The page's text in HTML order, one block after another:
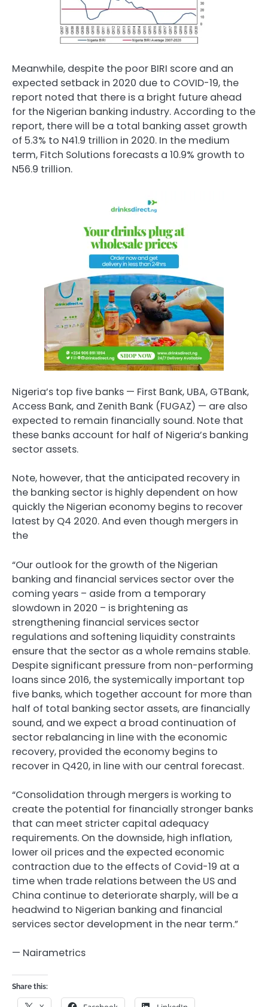
Meanwhile, despite the poor BIRI score and an
expected setback in 2020 due to COVID-19, the
report noted that there is a bright future ahead
for the Nigerian banking industry. According to the
report, there will be a total banking asset growth
of 5.3% to N41.9 trillion in 2020. In the medium
term, Fitch Solutions forecasts a 10.9% growth to
N56.9 trillion.
Nigeria’s top five banks — First Bank, UBA, GTBank,
Access Bank, and Zenith Bank (FUGAZ) — are also
expected to remain financially sound. Note that
these banks account for half of Nigeria’s banking
sector assets.
Note, however, that the anticipated recovery in
the banking sector is highly dependent on how
quickly the Nigerian economy begins to recover
latest by Q4 2020. And even though mergers in
the
“Our outlook for the growth of the Nigerian
banking and financial services sector over the
coming years – aside from a temporary
slowdown in 2020 – is brightening as
strengthening financial services sector
regulations and softening liquidity constraints
ensure that the sector as a whole remains stable.
Despite significant pressure from non-performing
loans since 2016, the systemically important top
five banks, which together account for more than
half of total banking sector assets, are financially
sound, and we expect a broad continuation of
sector rebalancing in line with the economic
recovery, provided the economy begins to
recover in Q420, in line with our central forecast.
“Consolidation through mergers is working to
create the potential for financially stronger banks
that can meet stricter capital adequacy
requirements. On the downside, high inflation,
lower oil prices and the expected economic
contraction due to the effects of Covid-19 at a
time when trade relations between the US and
China continue to deteriorate sharply, will be a
headwind to Nigerian banking and financial
services sector development in the near term.”
— Nairametrics
Share this: